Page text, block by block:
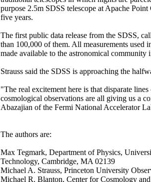
purpose 2.5m SDSS telescope at Apache
five years.
The first public data release from the SDSS,
than 100,000 of them. All measurements used
made available to the astronomical community
Strauss said the SDSS is approaching the
"The real excitement here is that disparate
cosmological observations are all giving us a
Abazajian of the Fermi National Accelerator
The authors are:
Max Tegmark, Department of Physics,
Technology, Cambridge, MA 02139
Michael A. Strauss, Princeton University
Michael R. Blanton, Center for Cosmology